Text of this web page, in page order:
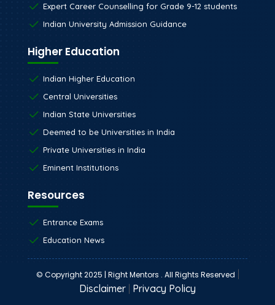
Expert Career Counselling for Grade 9-12 students
Indian University Admission Guidance
Higher Education
Indian Higher Education
Central Universities
Indian State Universities
Deemed to be Universities in India
Private Universities in India
Eminent Institutions
Resources
Entrance Exams
Education News
© Copyright 2025 | Right Mentors . All Rights Reserved
Disclaimer Privacy Policy